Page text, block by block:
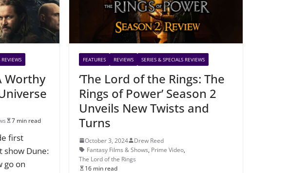
REVIEWS
Worthy
7 min read
first
show Dune:
go on
FEATURES REVIEWS SERIES & SPECIALS REVIEWS
‘The Lord of the Rings: The
Rings of Power’ Season 2
Unveils New Twists and
Turns
October 3, 2024
Drew Reed
Fantasy Films & Shows, Prime Video,
The Lord of the Rings
16 min read